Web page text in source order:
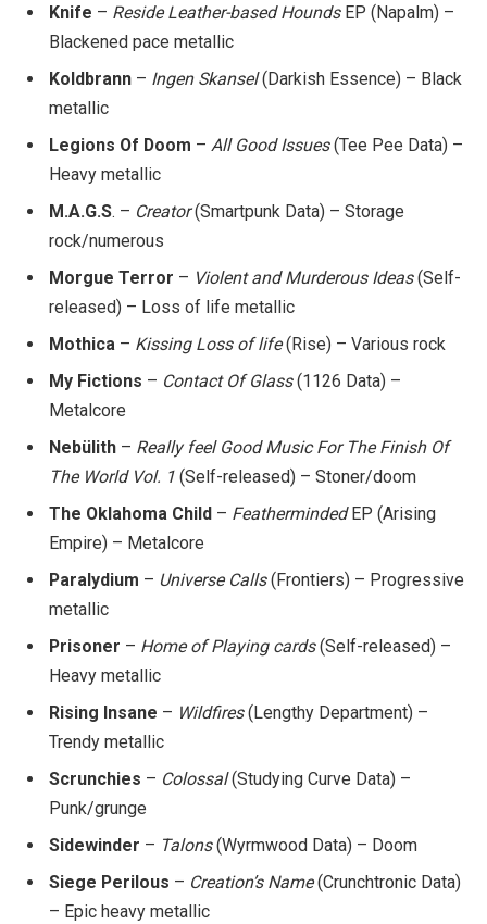
Knife – Reside Leather-based HoundsEP (Napalm) –
Blackened pace metallic
Koldbrann – Ingen Skansel(Darkish Essence) – Black
metallic
Legions Of Doom – All Good Issues(Tee Pee Data) –
Heavy metallic
M.A.G.S. – Creator(Smartpunk Data) – Storage
rock/numerous
Morgue Terror – Violent and Murderous Ideas(Self-
released) – Loss of life metallic
Mothica – Kissing Loss of life(Rise) – Various rock
My Fictions – Contact Of Glass(1126 Data) –
Metalcore
Nebülith – Really feel Good Music For The Finish Of
The World Vol. 1 (Self-released) – Stoner/doom
The Oklahoma Child – FeathermindedEP (Arising
Empire) – Metalcore
Paralydium – Universe Calls(Frontiers) – Progressive
metallic
Prisoner – Home of Playing cards(Self-released) –
Heavy metallic
Rising Insane – Wildfires(Lengthy Department) –
Trendy metallic
Scrunchies – Colossal(Studying Curve Data) –
Punk/grunge
Sidewinder – Talons(Wyrmwood Data) – Doom
Siege Perilous – Creation’s Name(Crunchtronic Data)
– Epic heavy metallic